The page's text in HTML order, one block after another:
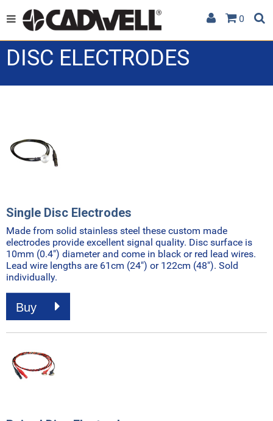
0
DISC ELECTRODES
Single Disc Electrodes
Made from solid stainless steel these custom made
electrodes provide excellent signal quality. Disc surface is
10mm (0.4") diameter and come in black or red lead wires.
Lead wire lengths are 61cm (24") or 122cm (48"). Sold
individually.
Buy